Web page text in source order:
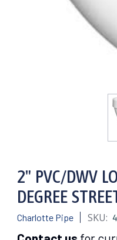
2" PVC/DWV
DEGREE
Charlotte Pipe SKU: